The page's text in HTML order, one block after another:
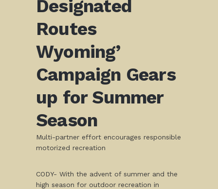
Designated
Routes
Wyoming’
Campaign Gears
up for Summer
Season
Multi-partner effort encourages responsible
motorized recreation
CODY- With the advent of summer and the
high season for outdoor recreation in